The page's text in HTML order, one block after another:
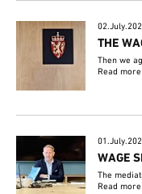
THE
Then we
Read more
WAGE
The
Read more